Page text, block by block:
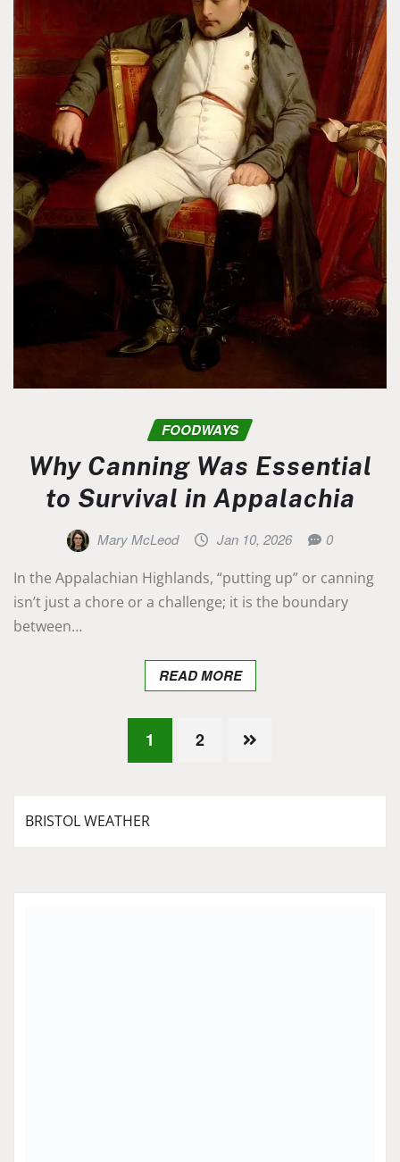
FOODWAYS
Why Canning Was Essential
to Survival in Appalachia
Mary McLeod Jan 10, 2026 0
In the Appalachian Highlands, “putting up” or canning
isn’t just a chore or a challenge; it is the boundary
between…
READ MORE
1 2
BRISTOL WEATHER